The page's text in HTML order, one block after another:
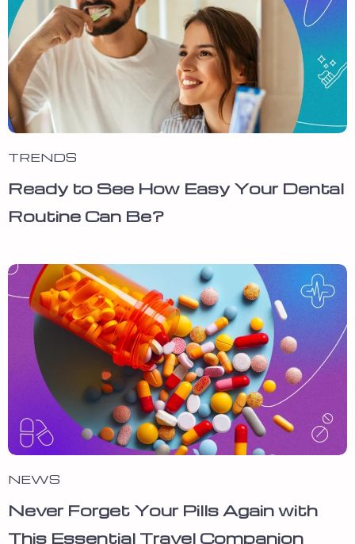
TRENDS
Ready to See How Easy Your Dental
Routine Can Be?
NEWS
Never Forget Your Pills Again with
This Essential Travel Companion